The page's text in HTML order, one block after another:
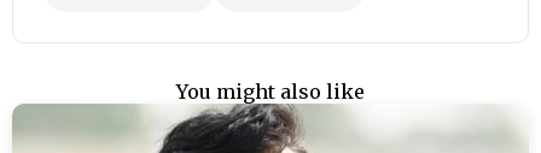
You might also like